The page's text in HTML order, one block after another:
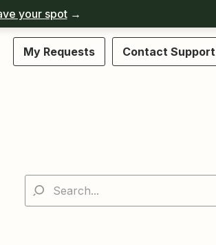
your spot→
My Requests Contact Support